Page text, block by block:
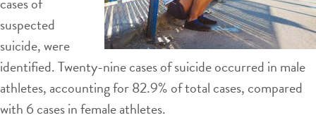
suspected
suicide, were
identified. Twenty-nine cases of suicide occurred in male
athletes, accounting for 82.9% of total cases, compared
with 6 cases in female athletes.